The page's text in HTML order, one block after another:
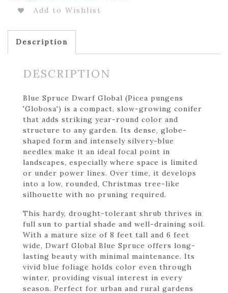
Add to Wishlist
Description
DESCRIPTION
Blue Spruce Dwarf Global (Picea pungens
'Globosa') is a compact, slow-growing conifer
that adds striking year-round color and
structure to any garden. Its dense, globe-
shaped form and intensely silvery-blue
needles make it an ideal focal point in
landscapes, especially where space is limited
or under power lines. Over time, it develops
into a low, rounded, Christmas tree-like
silhouette with no pruning required.
This hardy, drought-tolerant shrub thrives in
full sun to partial shade and well-draining soil.
With a mature size of 8 feet tall and 6 feet
wide, Dwarf Global Blue Spruce offers long-
lasting beauty with minimal maintenance. Its
vivid blue foliage holds color even through
winter, providing visual interest in every
season. Perfect for urban and rural gardens